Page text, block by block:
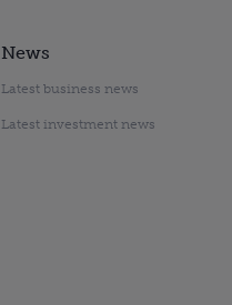
News
Latest business news
Latest investment news